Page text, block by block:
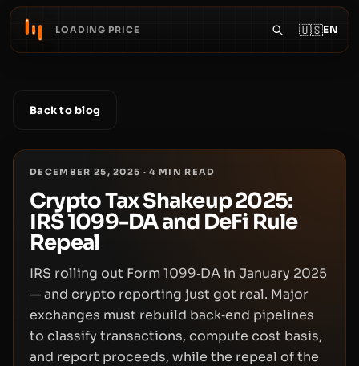
LOADING PRICE 🇺🇸EN
Back to blog
DECEMBER 25, 2025 ·4 MIN READ
Crypto Tax Shakeup 2025:
IRS 1099-DA and DeFi Rule
Repeal
IRS rolling out Form 1099‑DA in January 2025
— and crypto reporting just got real. Major
exchanges must rebuild back‑end pipelines
to classify transactions, compute cost basis,
and report proceeds, while the repeal of the